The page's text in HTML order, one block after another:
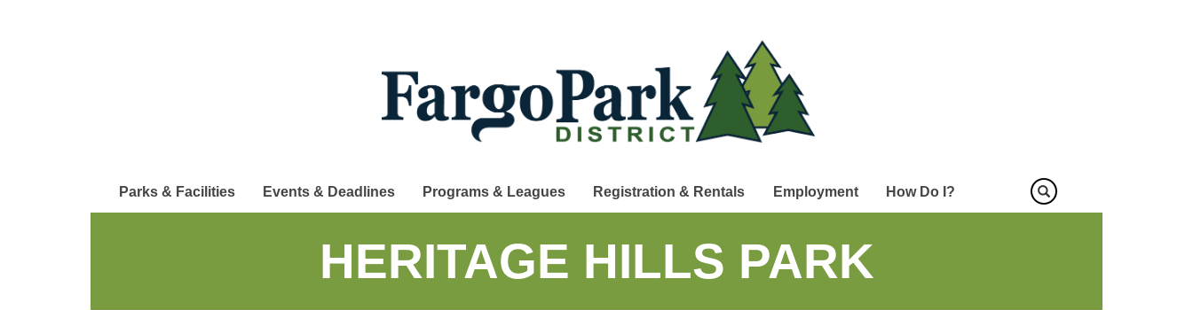
Parks & Facilities Events & Deadlines Programs & Leagues Registration & Rentals Employment How Do I?
HERITAGE HILLS PARK